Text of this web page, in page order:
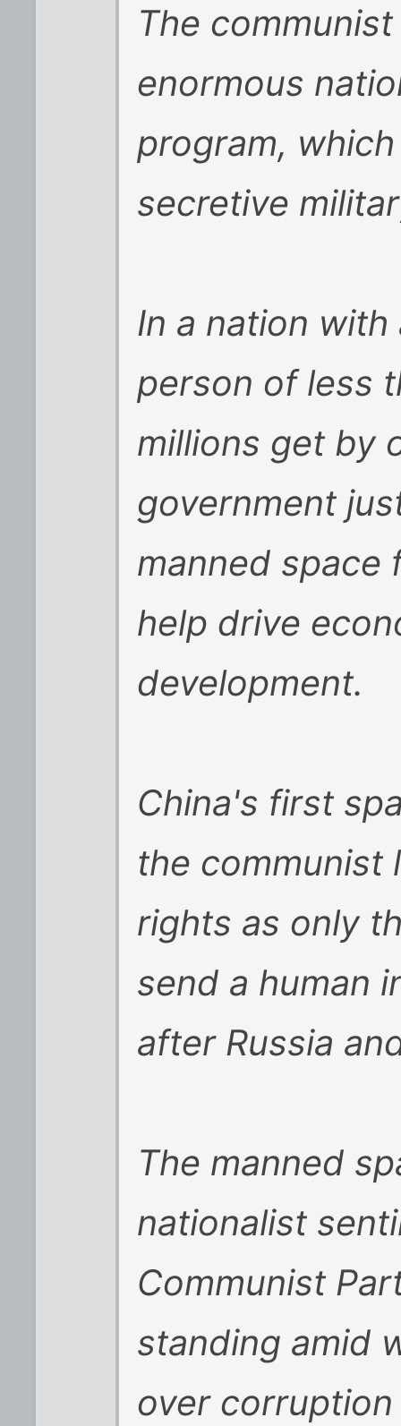
The
enormous
program,
secretive
In a nation with
person of less
millions get by
government
manned space
help drive
development.
China's first
the communist
rights as only
send a human
after Russia
The manned
nationalist
Communist
standing amid
over